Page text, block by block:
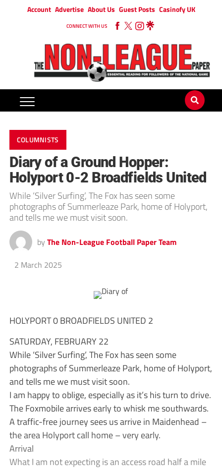
Account Advertise About Us Guest Posts Casinofy UK
CONNECT WITH US
COLUMNISTS
Diary of a Ground Hopper:
Holyport 0-2 Broadfields United
While ‘Silver Surfing’, The Fox has seen some
photographs of Summerleaze Park, home of Holyport,
and tells me we must visit soon.
by The Non-League Football Paper Team
2 March 2025
HOLYPORT 0 BROADFIELDS UNITED 2
SATURDAY, FEBRUARY 22
While ‘Silver Surfing’, The Fox has seen some
photographs of Summerleaze Park, home of Holyport,
and tells me we must visit soon.
I am happy to oblige, especially as it’s his turn to drive.
The Foxmobile arrives early to whisk me southwards.
A traffic-free journey sees us arrive in Maidenhead –
the area Holyport call home – very early.
Arrival
What I am not expecting is an access road half a mile